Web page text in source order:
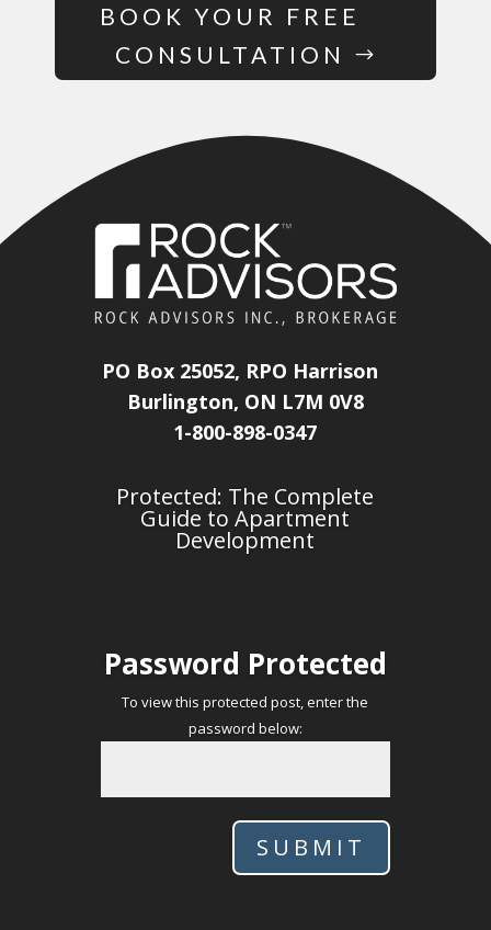
BOOK YOUR FREE
CONSULTATION
PO Box 25052, RPO Harrison
Burlington, ON L7M 0V8
1-800-898-0347
Protected: The Complete
Guide to Apartment
Development
Password Protected
To view this protected post, enter the
password below:
SUBMIT